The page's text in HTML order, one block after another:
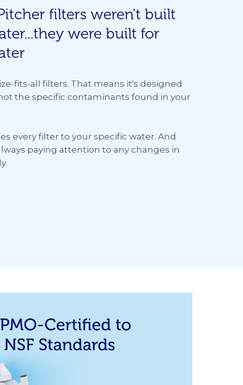
filters weren't built
were built for
fits-all filters. That means it's designed
the specific contaminants found in your
every filter to your specific water. And
paying attention to any changes in